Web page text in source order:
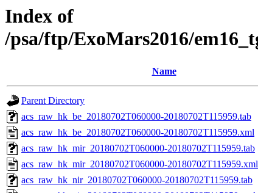
Index of
/psa/ftp/ExoMars2016/
Name
Parent Directory
acs_raw_hk_be_20180702T060000-20180702T115959.tab
acs_raw_hk_be_20180702T060000-20180702T115959.xml
acs_raw_hk_mir_20180702T060000-20180702T115959.tab
acs_raw_hk_mir_20180702T060000-20180702T115959.xml
acs_raw_hk_nir_20180702T060000-20180702T115959.tab